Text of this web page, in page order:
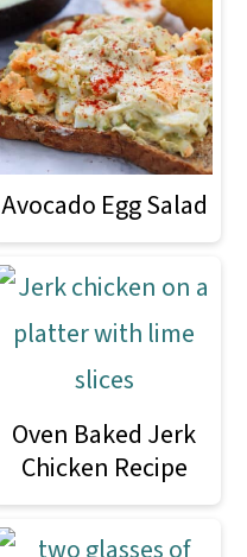
Avocado Egg Salad
Oven Baked Jerk
Chicken Recipe